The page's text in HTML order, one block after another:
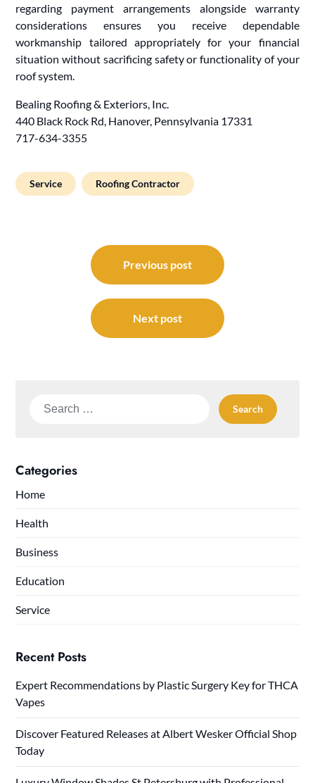
regarding payment arrangements alongside warranty
considerations ensures you receive dependable
workmanship tailored appropriately for your financial
situation without sacrificing safety or functionality of your
roof system.
Bealing Roofing & Exteriors, Inc.
440 Black Rock Rd, Hanover, Pennsylvania 17331
717-634-3355
Service Roofing Contractor
navigation
Previous post
Next post
Search
Categories
Home
Health
Business
Education
Service
Recent Posts
Expert Recommendations by Plastic Surgery Key for THCA
Vapes
Discover Featured Releases at Albert Wesker Official Shop
Today